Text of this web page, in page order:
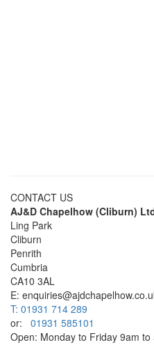
CONTACT US
AJ&D Chapelhow (Cliburn)
Ling Park
Cliburn
Penrith
Cumbria
CA10 3AL
E:
T: 01931 714 289
or:
01931 585101
Open: Monday to Friday 9am to